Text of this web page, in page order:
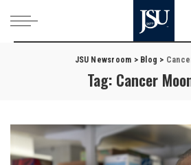
JSU Newsroom > Blog >
Tag: Cancer